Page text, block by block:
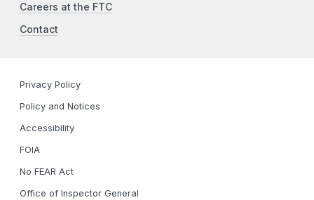
Careers at the FTC
Contact
Privacy Policy
Policy and Notices
Accessibility
FOIA
No FEAR Act
Office of Inspector General